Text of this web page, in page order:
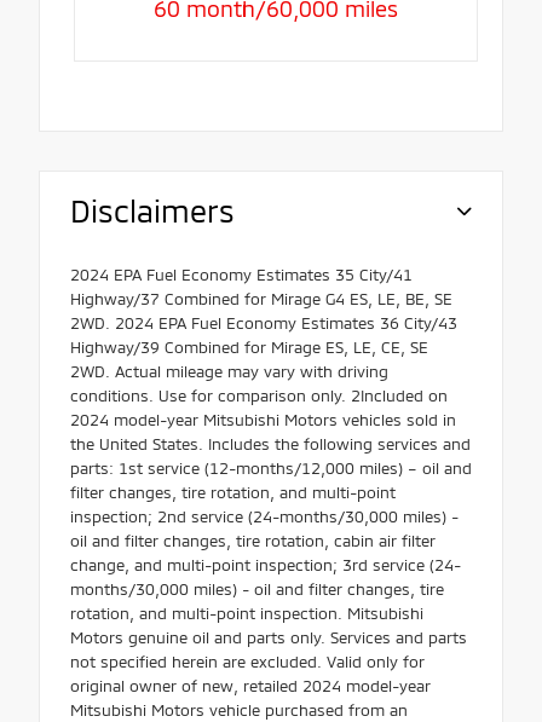
60 month/60,000 miles
Disclaimers
2024 EPA Fuel Economy Estimates 35 City/41
Highway/37 Combined for Mirage G4 ES, LE, BE, SE
2WD. 2024 EPA Fuel Economy Estimates 36 City/43
Highway/39 Combined for Mirage ES, LE, CE, SE
2WD. Actual mileage may vary with driving
conditions. Use for comparison only. 2Included on
2024 model-year Mitsubishi Motors vehicles sold in
the United States. Includes the following services and
parts: 1st service (12-months/12,000 miles) – oil and
filter changes, tire rotation, and multi-point
inspection; 2nd service (24-months/30,000 miles) -
oil and filter changes, tire rotation, cabin air filter
change, and multi-point inspection; 3rd service (24-
months/30,000 miles) - oil and filter changes, tire
rotation, and multi-point inspection. Mitsubishi
Motors genuine oil and parts only. Services and parts
not specified herein are excluded. Valid only for
original owner of new, retailed 2024 model-year
Mitsubishi Motors vehicle purchased from an